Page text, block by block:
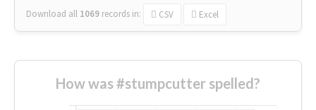
Download all 1069 records in: CSV Excel
How was #stumpcutter spelled?